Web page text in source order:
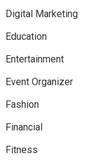
Digital Marketing
Education
Entertainment
Event Organizer
Fashion
Financial
Fitness